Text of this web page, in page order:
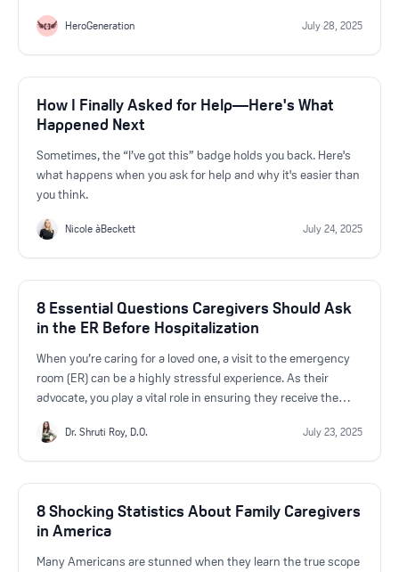
HeroGeneration July 28, 2025
How I Finally Asked for Help—Here's What
Happened Next
Sometimes, the “I’ve got this” badge holds you back. Here's
what happens when you ask for help and why it's easier than
you think.
Nicole àBeckett July 24, 2025
8 Essential Questions Caregivers Should Ask
in the ER Before Hospitalization
When you’re caring for a loved one, a visit to the emergency
room (ER) can be a highly stressful experience. As their
advocate, you play a vital role in ensuring they receive the
crucial to ask the right questions to the ER doctor to stay
Dr. Shruti Roy, D.O. July 23, 2025
8 Shocking Statistics About Family Caregivers
in America
Many Americans are stunned when they learn the true scope